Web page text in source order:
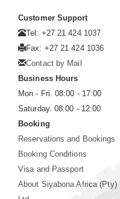
Customer Support
Tel: +27 21 424 1037
Fax: +27 21 424 1036
Contact by Mail
Business Hours
Mon - Fri. 08:00 - 17:00
Saturday. 08:00 - 12:00
Booking
Reservations and Bookings
Booking Conditions
Visa and Passport
About Siyabona Africa (Pty)